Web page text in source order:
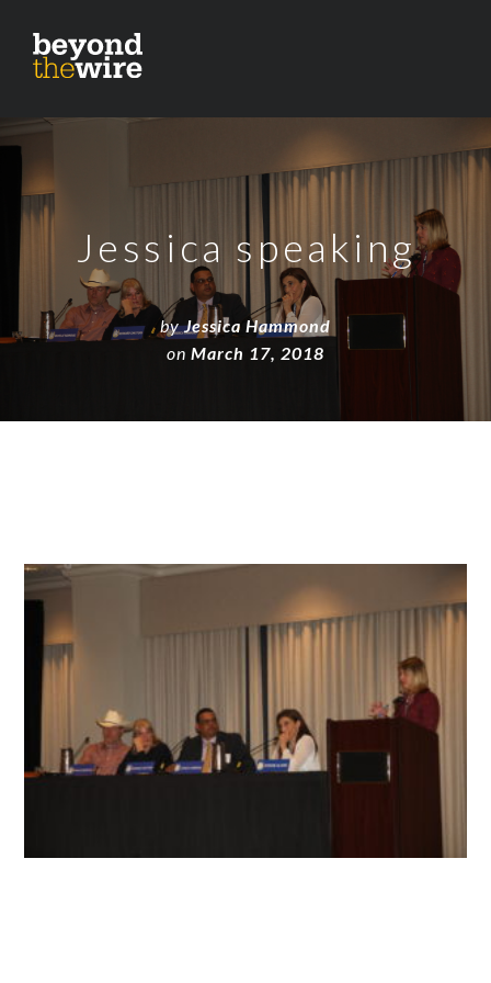
Jessica speaking
byJessica Hammond
on March 17, 2018